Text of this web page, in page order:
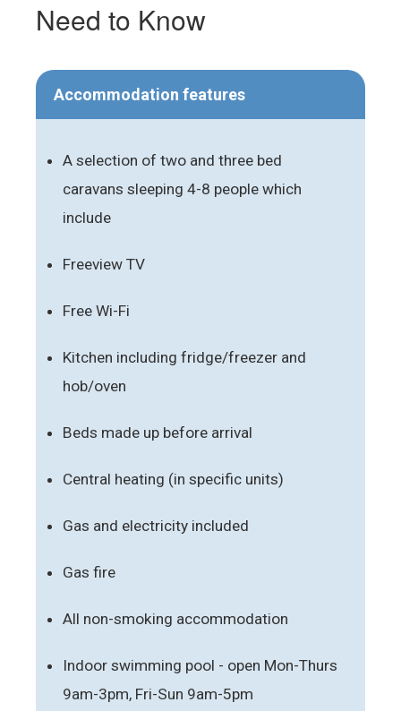
Need to Know
Accommodation features
A selection of two and three bed
caravans sleeping 4-8 people which
include
Freeview TV
Free Wi-Fi
Kitchen including fridge/freezer and
hob/oven
Beds made up before arrival
Central heating (in specific units)
Gas and electricity included
Gas fire
All non-smoking accommodation
Indoor swimming pool - open Mon-Thurs
9am-3pm, Fri-Sun 9am-5pm